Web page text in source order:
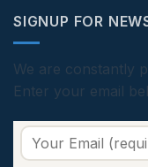
inCybersecurity
Services
in
Newark,
NJ
SIGNUP FOR
We are constantly
Enter your email